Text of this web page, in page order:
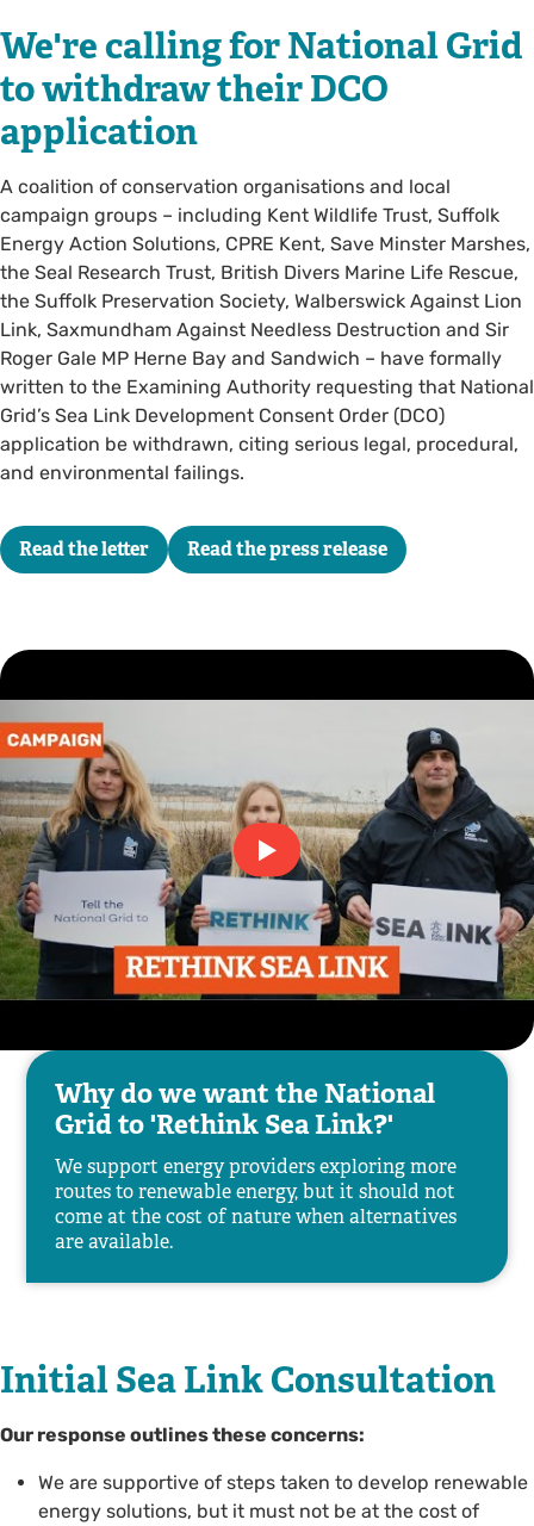
We're calling for National Grid
to withdraw their DCO
application
A coalition of conservation organisations and local
campaign groups – including Kent Wildlife Trust, Suffolk
Energy Action Solutions, CPRE Kent, Save Minster Marshes,
the Seal Research Trust, British Divers Marine Life Rescue,
the Suffolk Preservation Society, Walberswick Against Lion
Link, Saxmundham Against Needless Destruction and Sir
Roger Gale MP Herne Bay and Sandwich – have formally
written to the Examining Authority requesting that National
Grid’s Sea Link Development Consent Order (DCO)
application be withdrawn, citing serious legal, procedural,
and environmental failings.
Read the letter Read the press release
Why do we want the National
Grid to 'Rethink Sea Link?'
We support energy providers exploring more
routes to renewable energy, but it should not
come at the cost of nature when alternatives
are available.
Initial Sea Link Consultation
Our response outlines these concerns:
We are supportive of steps taken to develop renewable
energy solutions, but it must not be at the cost of